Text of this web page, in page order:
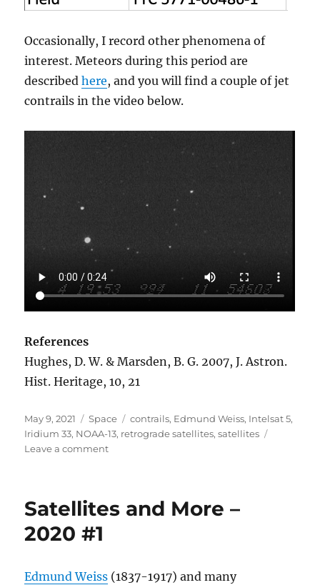
Occasionally, I record other phenomena of
interest. Meteors during this period are
describedhere, and you will find a couple of jet
contrails in the video below.
References
Hughes, D. W. & Marsden, B. G. 2007, J. Astron.
Hist. Heritage, 10, 21
Posted
on
May 9, 2021 Categories
Space Tags
contrails, Edmund Weiss, Intelsat 5,
Iridium 33, NOAA-13, retrograde satellites,satellites
Leave a commenton
–
Satellites and More –
2020 #1
Edmund Weiss (1837-1917) and many